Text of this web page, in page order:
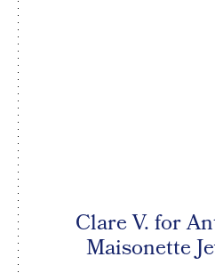
Clare V. for
Maisonette